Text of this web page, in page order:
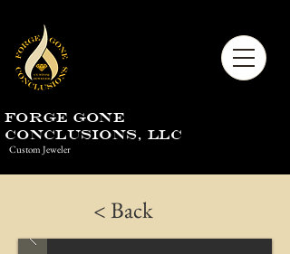
Forge Gone
Conclusions, LLC
Custom Jeweler
< Back